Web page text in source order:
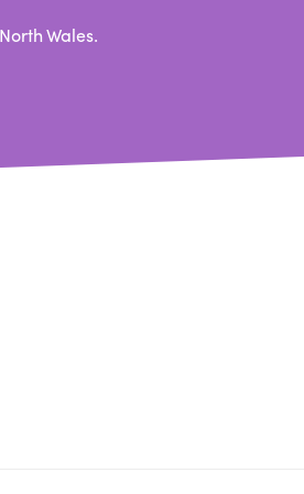
Wales.